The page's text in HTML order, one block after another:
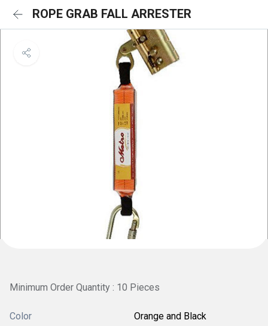
ROPE GRAB FALL ARRESTER
Minimum Order Quantity : 10 Pieces
Color Orange and Black